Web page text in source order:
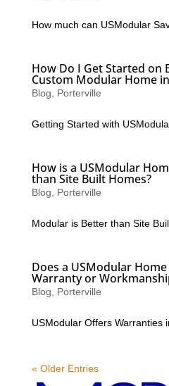
How much can USModular
How Do I Get Started on
Custom Modular Home
Blog Porterville
Getting Started with
How is a USModular
than Site Built Homes?
Blog Porterville
Modular is Better than Site
Does a USModular
Warranty or
Blog Porterville
USModular Offers Warranties
« Older Entries